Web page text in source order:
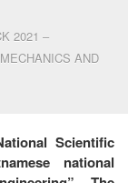
2021 –
AND
Scientific
national